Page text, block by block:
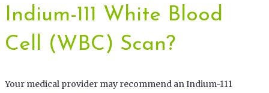
Indium-111 White Blood
Cell (WBC) Scan?
Your medical provider may recommend an Indium-111